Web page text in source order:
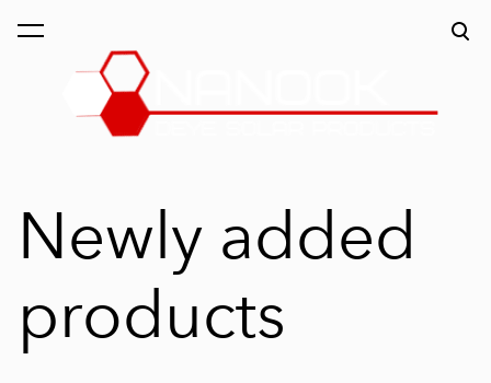
was added to the order.
Newly added
products